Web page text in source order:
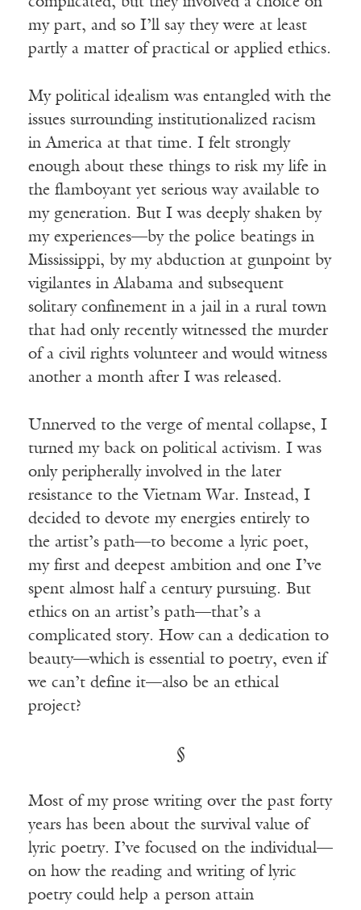
my part, and so I’ll say they were at least
partly a matter of practical or applied ethics.
My political idealism was entangled with the
issues surrounding institutionalized racism
in America at that time. I felt strongly
enough about these things to risk my life in
the flamboyant yet serious way available to
my generation. But I was deeply shaken by
my experiences—by the police beatings in
Mississippi, by my abduction at gunpoint by
vigilantes in Alabama and subsequent
solitary confinement in a jail in a rural town
that had only recently witnessed the murder
of a civil rights volunteer and would witness
another a month after I was released.
Unnerved to the verge of mental collapse, I
turned my back on political activism. I was
only peripherally involved in the later
resistance to the Vietnam War. Instead, I
decided to devote my energies entirely to
the artist’s path—to become a lyric poet,
my first and deepest ambition and one I’ve
spent almost half a century pursuing. But
ethics on an artist’s path—that’s a
complicated story. How can a dedication to
beauty—which is essential to poetry, even if
we can’t define it—also be an ethical
project?
§
Most of my prose writing over the past forty
years has been about the survival value of
lyric poetry. I’ve focused on the individual—
on how the reading and writing of lyric
poetry could help a person attain